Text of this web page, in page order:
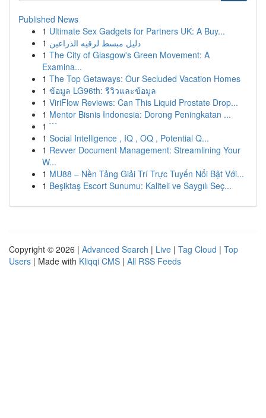
Published News
1 Ultimate Sex Gadgets for Partners UK: A Buy...
1 دليل مبسط لرقيه الذراعين
1 The City of Glasgow's Green Movement: A
Examina...
1 The Top Getaways: Our Secluded Vacation Homes
1 ข้อมูล LG96th: รีวิวและข้อมูล
1 ViriFlow Reviews: Can This Liquid Prostate Drop...
1 Mentor Bisnis Indonesia: Dorong Peningkatan ...
1 ```
1 Social Intelligence , IQ , OQ , Potential Q...
1 Revver Document Management: Streamlining Your
W...
1 MU88 – Nền Tảng Giải Trí Trực Tuyến Nổi Bật Với...
1 Beşiktaş Escort Sunumu: Kaliteli ve Saygılı Seç...
Copyright © 2026 | Advanced Search | Live | Tag Cloud | Top
Users | Made with Kliqqi CMS | All RSS Feeds